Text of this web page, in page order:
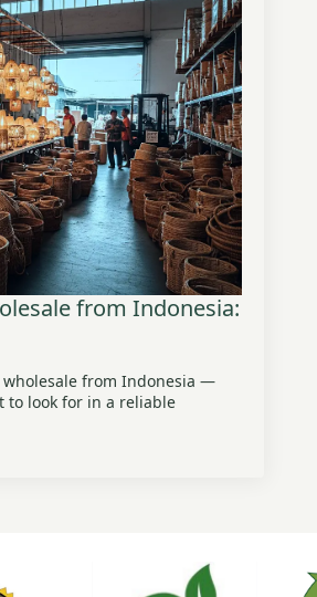
from Indonesia:
wholesale from Indonesia —
to look for in a reliable